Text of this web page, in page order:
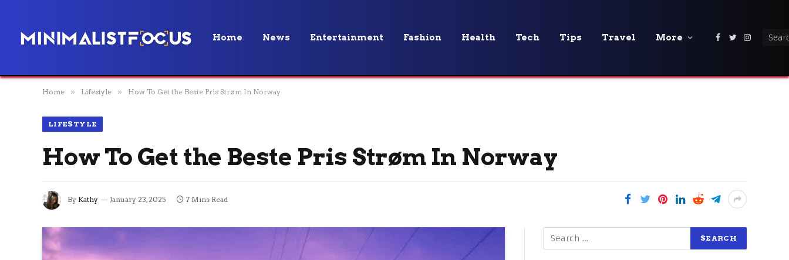
Home News Entertainment Fashion Health Tech Tips Travel More Facebook
Twitter
Home » Lifestyle » How To Get the Beste Pris Strøm In Norway
LIFESTYLE
How To Get the Beste Pris Strøm In Norway
By Kathy January 23, 2025 7 Mins Read